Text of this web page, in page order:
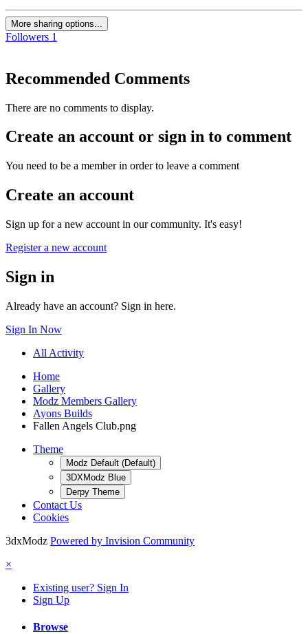
More sharing options...
Followers 1
Recommended Comments
There are no comments to display.
Create an account or sign in to comment
You need to be a member in order to leave a comment
Create an account
Sign up for a new account in our community. It's easy!
Register a new account
Sign in
Already have an account? Sign in here.
Sign In Now
All Activity
Home
Gallery
Modz Members Gallery
Ayons Builds
Fallen Angels Club.png
Theme
Modz Default (Default)
3DXModz Blue
Derpy Theme
Contact Us
Cookies
3dxModz Powered by Invision Community
×
Existing user? Sign In
Sign Up
Browse